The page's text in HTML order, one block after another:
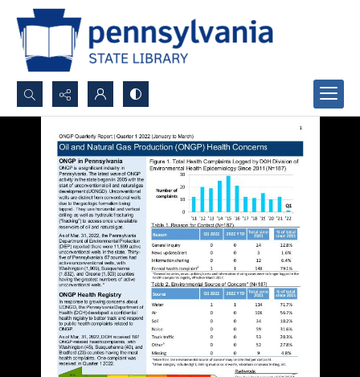
Search...
Advanced search